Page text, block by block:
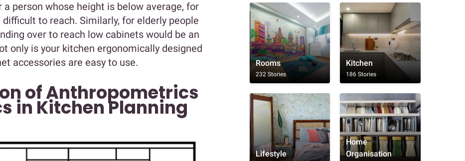
a person whose height is below average, for
to reach. Similarly, for elderly people
over to reach low cabinets would be an
only is your kitchen ergonomically designed
accessories are easy to use.
of Anthropometrics
in Kitchen Planning
Rooms
232 Stories
Kitchen
186 Stories
Lifestyle
Home
Organisation